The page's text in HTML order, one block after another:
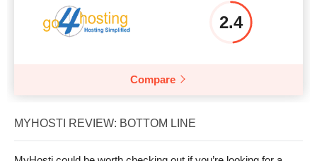
2.4
Compare
MYHOSTI REVIEW: BOTTOM LINE